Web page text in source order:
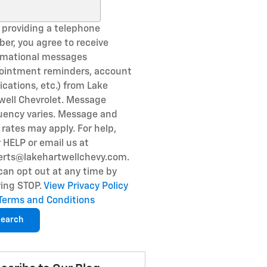
a telephone
you agree to receive
messages
reminders, account
etc.) from Lake
Chevrolet. Message
varies. Message and
may apply. For help,
HELP or email us at
opt out at any time by
STOP.View Privacy Policy
and Conditions